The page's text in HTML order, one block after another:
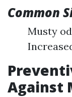
Common
Musty
Against